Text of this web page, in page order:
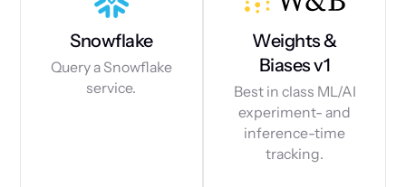
Snowflake
Query a Snowflake
service.
Weights &
Biases v1
Best in class ML/AI
experiment- and
inference-time
tracking.